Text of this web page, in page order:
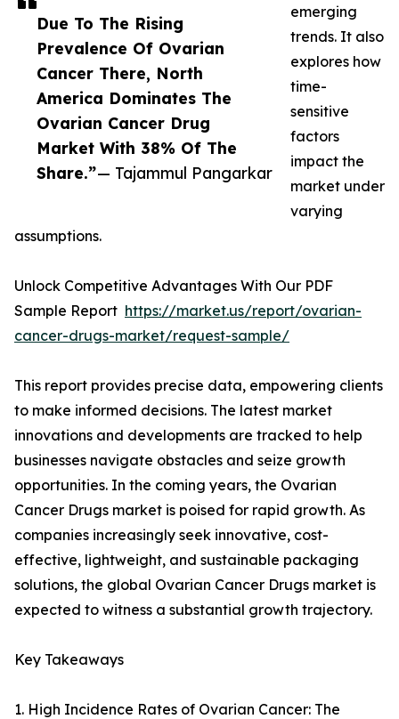
Due To The Rising
Prevalence Of Ovarian
Cancer There, North
America Dominates The
Ovarian Cancer Drug
Market With 38% Of The
Share.”— Tajammul Pangarkar
emerging
trends. It also
explores how
time-
sensitive
factors
impact the
market under
varying
assumptions.
Unlock Competitive Advantages With Our PDF
Sample Report https://market.us/report/ovarian-
cancer-drugs-market/request-sample/
This report provides precise data, empowering clients
to make informed decisions. The latest market
innovations and developments are tracked to help
businesses navigate obstacles and seize growth
opportunities. In the coming years, the Ovarian
Cancer Drugs market is poised for rapid growth. As
companies increasingly seek innovative, cost-
effective, lightweight, and sustainable packaging
solutions, the global Ovarian Cancer Drugs market is
expected to witness a substantial growth trajectory.
Key Takeaways
1. High Incidence Rates of Ovarian Cancer: The